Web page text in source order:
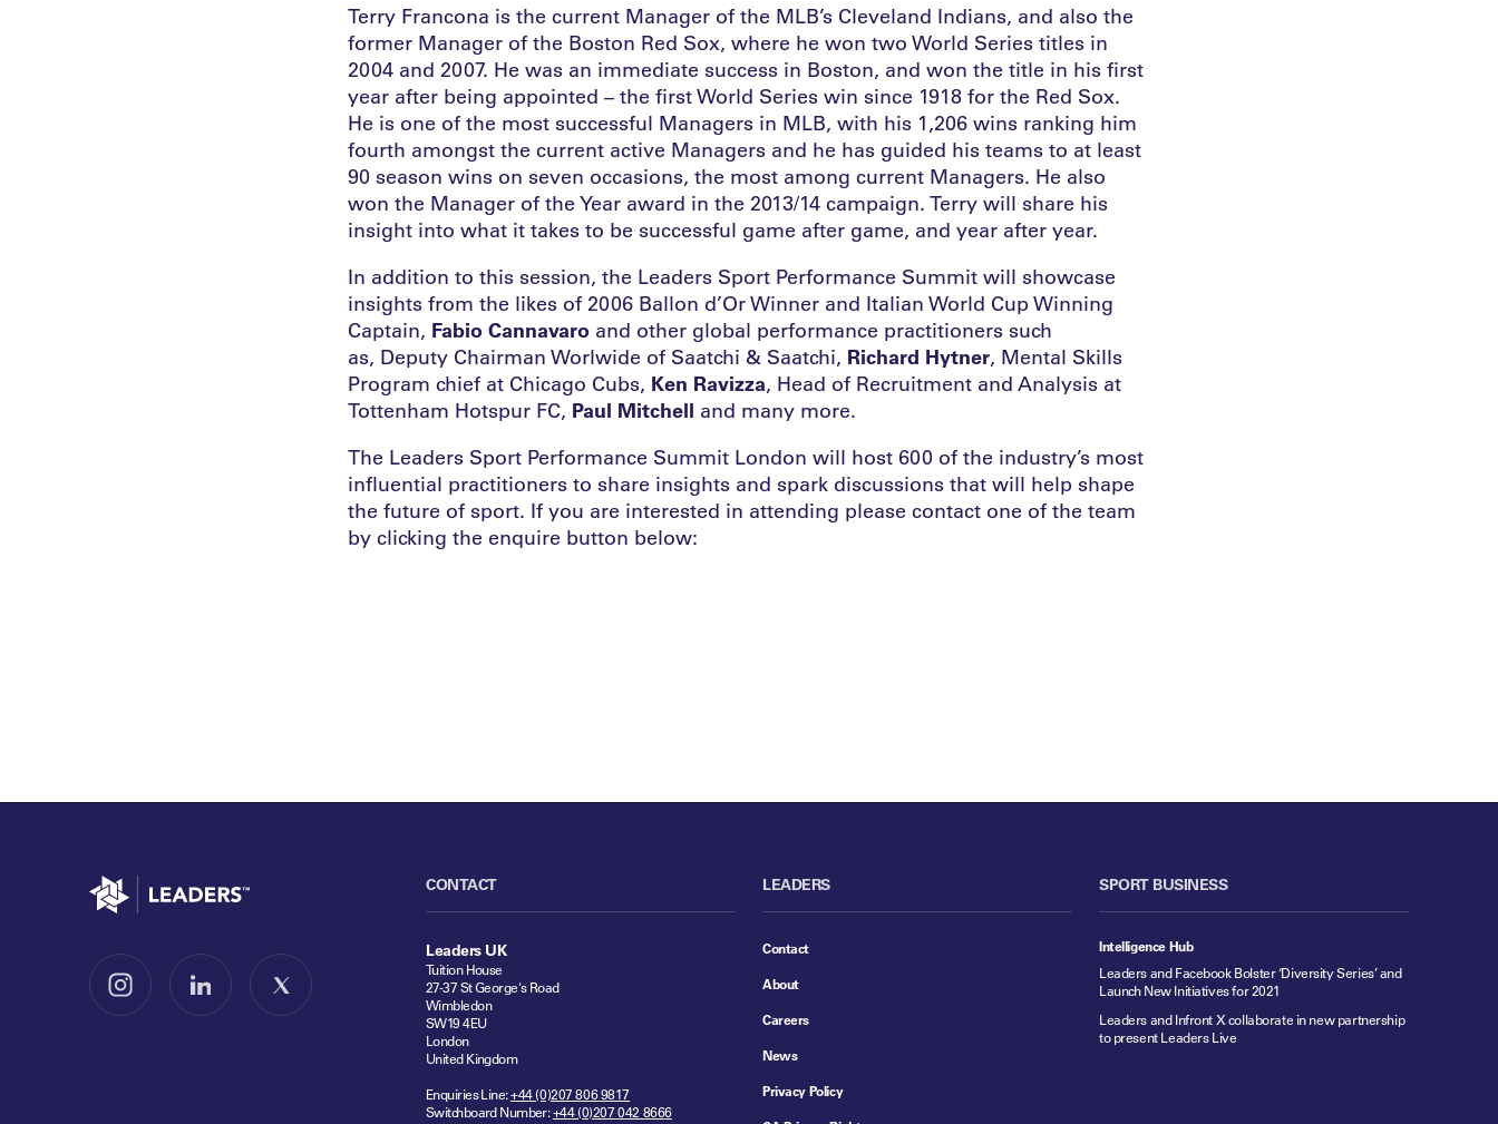
Terry Francona is the current Manager of the MLB’s Cleveland Indians, and also the
former Manager of the Boston Red Sox, where he won two World Series titles in
2004 and 2007. He was an immediate success in Boston, and won the title in his first
year after being appointed – the first World Series win since 1918 for the Red Sox.
He is one of the most successful Managers in MLB, with his 1,206 wins ranking him
fourth amongst the current active Managers and he has guided his teams to at least
90 season wins on seven occasions, the most among current Managers. He also
won the Manager of the Year award in the 2013/14 campaign. Terry will share his
insight into what it takes to be successful game after game, and year after year.
In addition to this session, the Leaders Sport Performance Summit will showcase
insights from the likes of 2006 Ballon d’Or Winner and Italian World Cup Winning
Captain, Fabio Cannavaro and other global performance practitioners such
as, Deputy Chairman Worlwide of Saatchi & Saatchi, Richard Hytner, Mental Skills
Program chief at Chicago Cubs, Ken Ravizza, Head of Recruitment and Analysis at
Tottenham Hotspur FC, Paul Mitchell and many more.
The Leaders Sport Performance Summit London will host 600 of the industry’s most
influential practitioners to share insights and spark discussions that will help shape
the future of sport. If you are interested in attending please contact one of the team
by clicking the enquire button below:
Go to home
Follow us on InstagramFollow us on LinkedInFollow us on X
CONTACT
Leaders UK
Tuition House
27-37 St George's Road
Wimbledon
SW19 4EU
London
United Kingdom
Enquiries Line:+44 (0)207 806 9817
Switchboard Number:+44 (0)207 042 8666
LEADERS
Contact
About
Careers
News
Privacy Policy
SPORT BUSINESS
Intelligence Hub
Leaders and Facebook Bolster ‘Diversity Series’ and
Launch New Initiatives for 2021
Leaders and Infront X collaborate in new partnership
to present Leaders Live